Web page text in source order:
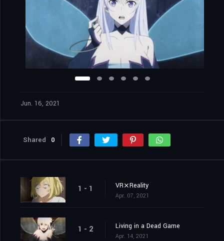
Jun. 16, 2021
Shared 0
1 - 1 VR⨯Reality
Apr. 07, 2021
1 - 2 Living in a Dead Game
Apr. 14, 2021